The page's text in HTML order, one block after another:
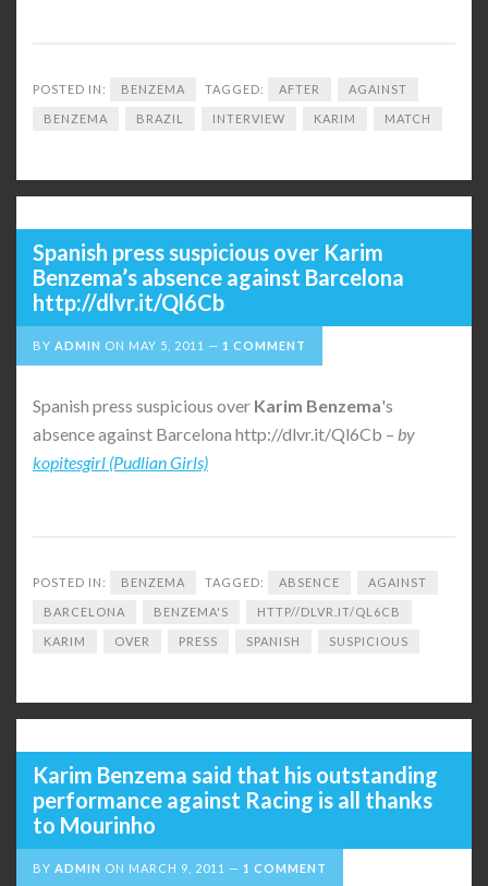
POSTED IN: BENZEMA TAGGED: AFTER AGAINST
BENZEMA BRAZIL INTERVIEW KARIM MATCH
Spanish press suspicious over Karim
Benzema’s absence against Barcelona
http://dlvr.it/Ql6Cb
BY ADMIN ON MAY 5, 2011 1 COMMENT
Spanish press suspicious over Karim Benzema's
absence against Barcelona http://dlvr.it/Ql6Cb – by
kopitesgirl (Pudlian Girls)
POSTED IN: BENZEMA TAGGED: ABSENCE AGAINST
BARCELONA BENZEMA'S HTTP//DLVR.IT/QL6CB
KARIM OVER PRESS SPANISH SUSPICIOUS
Karim Benzema said that his outstanding
performance against Racing is all thanks
to Mourinho
BY ADMIN ON MARCH 9, 2011 1 COMMENT